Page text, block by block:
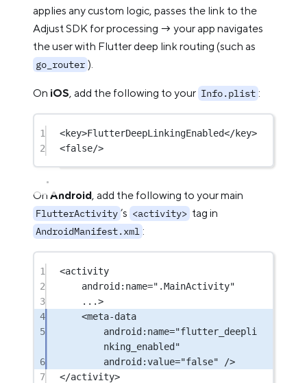
applies any custom logic, passes the link to the
Adjust SDK for processing → your app navigates
the user with Flutter deep link routing (such as
go_router ).
On iOS, add the following to your Info.plist :
1 <key>FlutterDeepLinkingEnabled</key>
2
<false/>
On Android, add the following to your main
FlutterActivity ’s <activity> tag in
AndroidManifest.xml :
1 <activity
2
android:name=".MainActivity"
3
...>
4
<meta-data
5
android:name="flutter_deepli
nking_enabled"
6
android:value="false" />
7
</activity>